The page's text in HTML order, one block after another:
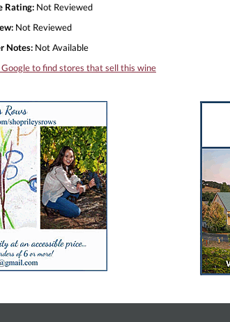
Rating: Not Reviewed
Not Reviewed
Notes: Not Available
Google to find stores that sell this wine